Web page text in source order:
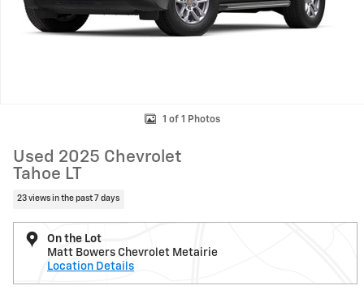
1 of 1 Photos
Used 2025 Chevrolet
Tahoe LT
23 views in the past 7 days
On the Lot
Matt Bowers Chevrolet Metairie
Location Details